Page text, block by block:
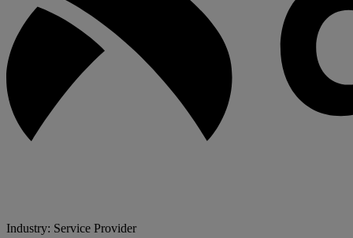
Industry: Service Provider